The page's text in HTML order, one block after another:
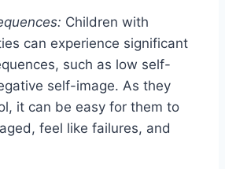
Children with
can experience significant
such as low self-
self-image. As they
it can be easy for them to
feel like failures, and